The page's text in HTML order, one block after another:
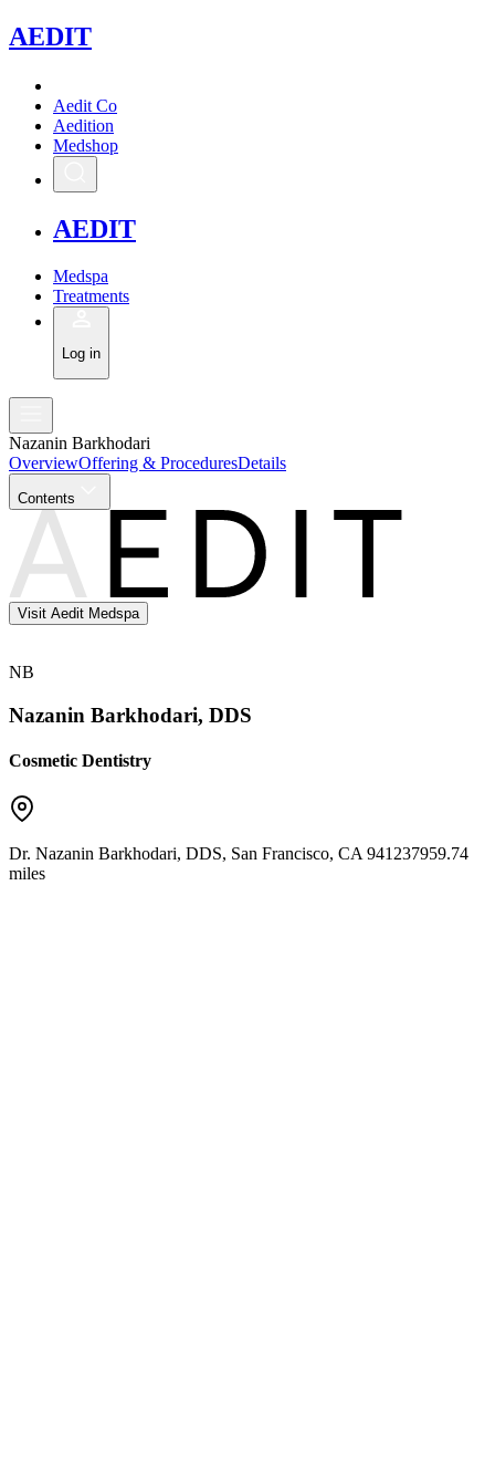
AEDIT
Aedit Co
Aedition
Medshop
AEDIT
Medspa
Treatments
Log in
Nazanin Barkhodari
OverviewOffering & ProceduresDetails
Contents
Visit Aedit Medspa
NB
Nazanin Barkhodari, DDS
Cosmetic Dentistry
Dr. Nazanin Barkhodari, DDS, San Francisco, CA 941237959.74
miles